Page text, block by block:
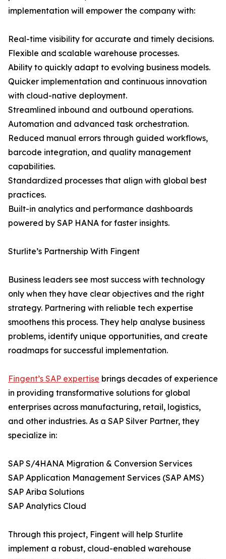
implementation will empower the company with:
Real-time visibility for accurate and timely decisions.
Flexible and scalable warehouse processes.
Ability to quickly adapt to evolving business models.
Quicker implementation and continuous innovation
with cloud-native deployment.
Streamlined inbound and outbound operations.
Automation and advanced task orchestration.
Reduced manual errors through guided workflows,
barcode integration, and quality management
capabilities.
Standardized processes that align with global best
practices.
Built-in analytics and performance dashboards
powered by SAP HANA for faster insights.
Sturlite’s Partnership With Fingent
Business leaders see most success with technology
only when they have clear objectives and the right
strategy. Partnering with reliable tech expertise
smoothens this process. They help analyse business
problems, identify unique opportunities, and create
roadmaps for successful implementation.
Fingent’s SAP expertise brings decades of experience
in providing transformative solutions for global
enterprises across manufacturing, retail, logistics,
and other industries. As a SAP Silver Partner, they
specialize in:
SAP S/4HANA Migration & Conversion Services
SAP Application Management Services (SAP AMS)
SAP Ariba Solutions
SAP Analytics Cloud
Through this project, Fingent will help Sturlite
implement a robust, cloud-enabled warehouse